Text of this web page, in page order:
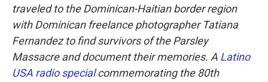
traveled to the Dominican-Haitian border region
with Dominican freelance photographer Tatiana
Fernandez to find survivors of the Parsley
Massacre and document their memories. A Latino
USA radio specialcommemorating the 80th